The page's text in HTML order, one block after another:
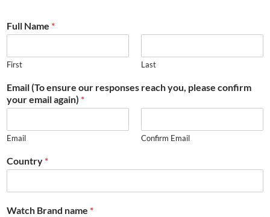
Full Name *
First Last
Email (To ensure our responses reach you, please confirm
your email again) *
Email Confirm Email
Country *
Watch Brand name *